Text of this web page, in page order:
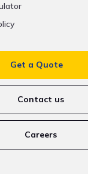
Get a Quote
Contact us
Careers